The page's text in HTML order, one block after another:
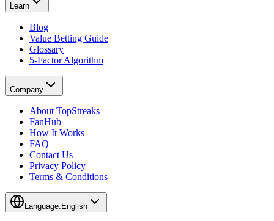
Learn
Blog
Value Betting Guide
Glossary
5-Factor Algorithm
Company
About TopStreaks
FanHub
How It Works
FAQ
Contact Us
Privacy Policy
Terms & Conditions
Language:English